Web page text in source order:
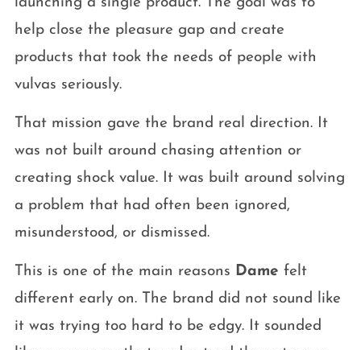
help close the pleasure gap and create
products that took the needs of people with
vulvas seriously.
That mission gave the brand real direction. It
was not built around chasing attention or
creating shock value. It was built around solving
a problem that had often been ignored,
misunderstood, or dismissed.
This is one of the main reasons Dame felt
different early on. The brand did not sound like
it was trying too hard to be edgy. It sounded